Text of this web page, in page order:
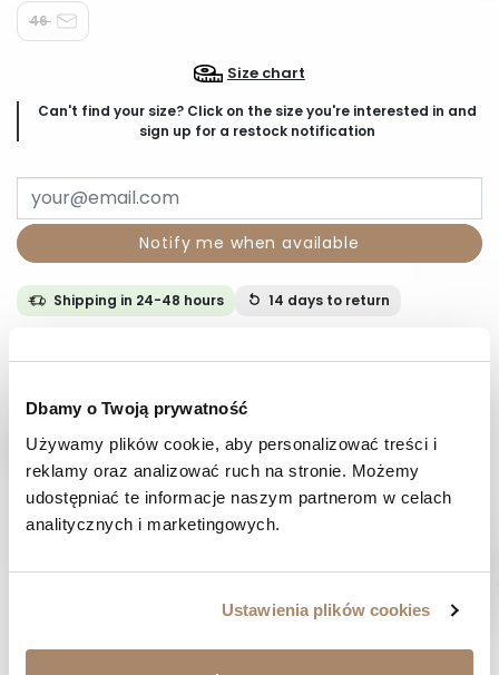
Dbamy o Twoją prywatność
Używamy plików cookie, aby personalizować treści i
reklamy oraz analizować ruch na stronie. Możemy
udostępniać te informacje naszym partnerom w celach
analitycznych i marketingowych.
Ustawienia plików cookies
46
Size chart
Can't find your size? Click on the size you're interested in and
sign up for a restock notification
Notify me when available
Shipping in 24-48 hours 14 days to return
COMPOSITION AND MATERIAL
PAYMENT METHODS
HAVE A QUESTION? Call us :